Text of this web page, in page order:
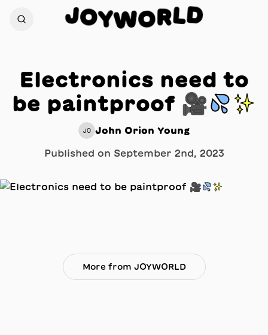
JOYWORLD
Electronics need to
be paintproof 🎥💦✨
JO John Orion Young
Published on September 2nd, 2023
More from JOYWORLD